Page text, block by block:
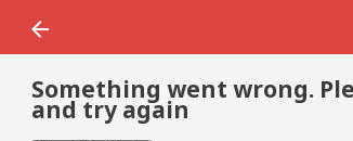
Something went wrong.
and try again